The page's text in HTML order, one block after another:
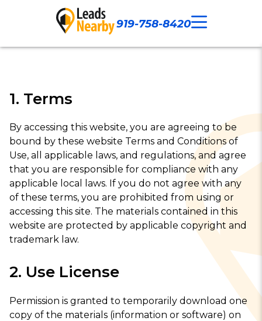
919-758-8420
Call Now Our Work
1. Terms
By accessing this website, you are agreeing to be
bound by these website Terms and Conditions of
Use, all applicable laws, and regulations, and agree
that you are responsible for compliance with any
applicable local laws. If you do not agree with any
of these terms, you are prohibited from using or
accessing this site. The materials contained in this
website are protected by applicable copyright and
trademark law.
2. Use License
Permission is granted to temporarily download one
copy of the materials (information or software) on